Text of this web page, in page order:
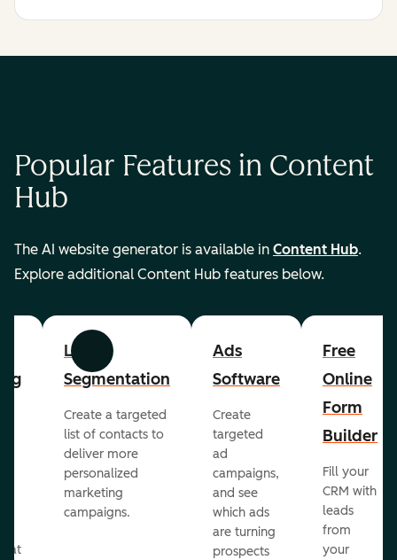
Popular Features in Content
Hub
The AI website generator is available in Content Hub.
Explore additional Content Hub features below.
Previous Next
List
Segmentation
Create a targeted
list of contacts to
deliver more
personalized
marketing
campaigns.
Ads
Software
Create
targeted
ad
campaigns,
and see
which ads
are turning
prospects
Free
Online
Form
Builder
Fill your
CRM with
leads
from
your